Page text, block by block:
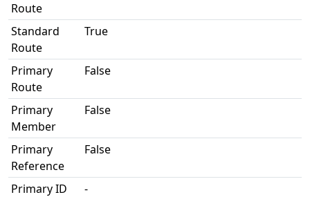
Route
Standard
Route
True
Primary
Route
False
Primary
Member
False
Primary
Reference
False
Primary ID
-